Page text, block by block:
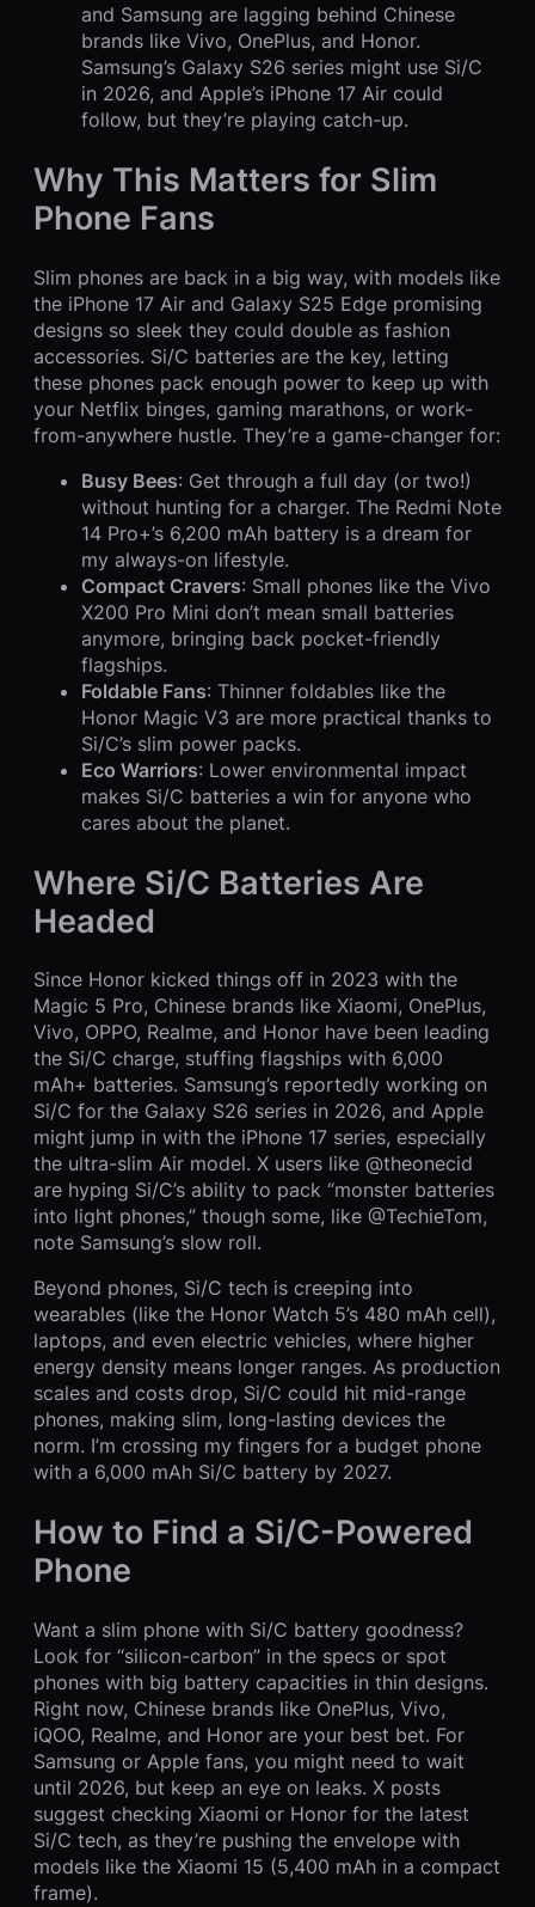
and Samsung are lagging behind Chinese
brands like Vivo, OnePlus, and Honor.
Samsung’s Galaxy S26 series might use Si/C
in 2026, and Apple’s iPhone 17 Air could
follow, but they’re playing catch-up.
Why This Matters for Slim
Phone Fans
Slim phones are back in a big way, with models like
the iPhone 17 Air and Galaxy S25 Edge promising
designs so sleek they could double as fashion
accessories. Si/C batteries are the key, letting
these phones pack enough power to keep up with
your Netflix binges, gaming marathons, or work-
from-anywhere hustle. They’re a game-changer for:
Busy Bees: Get through a full day (or two!)
without hunting for a charger. The Redmi Note
14 Pro+’s 6,200 mAh battery is a dream for
my always-on lifestyle.
Compact Cravers: Small phones like the Vivo
X200 Pro Mini don’t mean small batteries
anymore, bringing back pocket-friendly
flagships.
Foldable Fans: Thinner foldables like the
Honor Magic V3 are more practical thanks to
Si/C’s slim power packs.
Eco Warriors: Lower environmental impact
makes Si/C batteries a win for anyone who
cares about the planet.
Where Si/C Batteries Are
Headed
Since Honor kicked things off in 2023 with the
Magic 5 Pro, Chinese brands like Xiaomi, OnePlus,
Vivo, OPPO, Realme, and Honor have been leading
the Si/C charge, stuffing flagships with 6,000
mAh+ batteries. Samsung’s reportedly working on
Si/C for the Galaxy S26 series in 2026, and Apple
might jump in with the iPhone 17 series, especially
the ultra-slim Air model. X users like @theonecid
are hyping Si/C’s ability to pack “monster batteries
into light phones,” though some, like @TechieTom,
note Samsung’s slow roll.
Beyond phones, Si/C tech is creeping into
wearables (like the Honor Watch 5’s 480 mAh cell),
laptops, and even electric vehicles, where higher
energy density means longer ranges. As production
scales and costs drop, Si/C could hit mid-range
phones, making slim, long-lasting devices the
norm. I’m crossing my fingers for a budget phone
with a 6,000 mAh Si/C battery by 2027.
How to Find a Si/C-Powered
Phone
Want a slim phone with Si/C battery goodness?
Look for “silicon-carbon” in the specs or spot
phones with big battery capacities in thin designs.
Right now, Chinese brands like OnePlus, Vivo,
iQOO, Realme, and Honor are your best bet. For
Samsung or Apple fans, you might need to wait
until 2026, but keep an eye on leaks. X posts
suggest checking Xiaomi or Honor for the latest
Si/C tech, as they’re pushing the envelope with
models like the Xiaomi 15 (5,400 mAh in a compact
frame).